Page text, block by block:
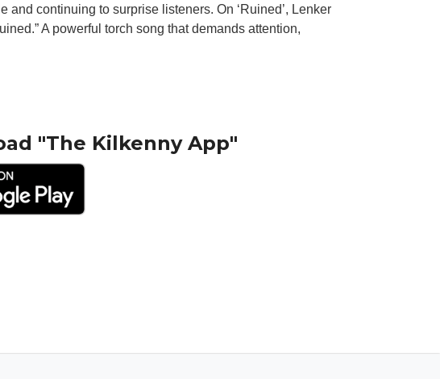
continuing to surprise listeners. On ‘Ruined’, Lenker
A powerful torch song that demands attention,
"The Kilkenny App"